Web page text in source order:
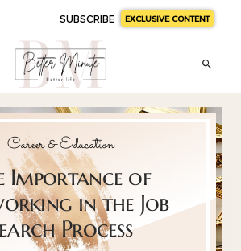
SUBSCRIBE EXCLUSIVE CONTENT
Career & Education
Importance of
in the Job
Process